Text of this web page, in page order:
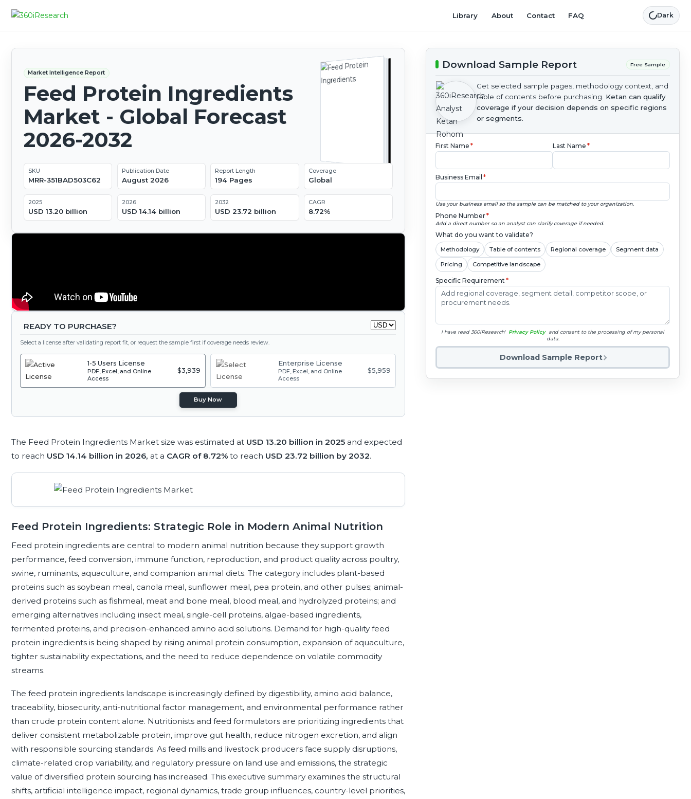
Library About Contact FAQ Dark
Market Intelligence Report
Feed Protein Ingredients
Market - Global Forecast
2026-2032
SKU
MRR-351BAD503C62
Publication Date
August 2026
Report Length
194 Pages
Coverage
Global
2025
USD 13.20 billion
2026
USD 14.14 billion
2032
USD 23.72 billion
CAGR
8.72%
READY TO PURCHASE?
Select a license after validating report fit, or request the sample first if coverage needs review.
1-5 Users License
PDF, Excel, and Online
Access
$3,939
Enterprise License
PDF, Excel, and Online
Access
$5,959
Buy Now
The Feed Protein Ingredients Market size was estimated at USD 13.20 billion in 2025 and expected
to reach USD 14.14 billion in 2026, at a CAGR of 8.72% to reach USD 23.72 billion by 2032.
Feed Protein Ingredients: Strategic Role in Modern Animal Nutrition
Feed protein ingredients are central to modern animal nutrition because they support growth
performance, feed conversion, immune function, reproduction, and product quality across poultry,
swine, ruminants, aquaculture, and companion animal diets. The category includes plant-based
proteins such as soybean meal, canola meal, sunflower meal, pea protein, and other pulses; animal-
derived proteins such as fishmeal, meat and bone meal, blood meal, and hydrolyzed proteins; and
emerging alternatives including insect meal, single-cell proteins, algae-based ingredients,
fermented proteins, and precision-enhanced amino acid solutions. Demand for high-quality feed
protein ingredients is being shaped by rising animal protein consumption, expansion of aquaculture,
tighter sustainability expectations, and the need to reduce dependence on volatile commodity
streams.
The feed protein ingredients landscape is increasingly defined by digestibility, amino acid balance,
traceability, biosecurity, anti-nutritional factor management, and environmental performance rather
than crude protein content alone. Nutritionists and feed formulators are prioritizing ingredients that
deliver consistent metabolizable protein, improve gut health, reduce nitrogen excretion, and align
with responsible sourcing standards. As feed mills and livestock producers face supply disruptions,
climate-related crop variability, and regulatory pressure on land use and emissions, the strategic
value of diversified protein sourcing has increased. This executive summary examines the structural
shifts, artificial intelligence impact, regional dynamics, trade group influences, country-level priorities,
Download Sample Report Free Sample
Get selected sample pages, methodology context, and
table of contents before purchasing. Ketan can qualify
coverage if your decision depends on specific regions
or segments.
First Name * Last Name *
Business Email *
Use your business email so the sample can be matched to your organization.
Phone Number*
Add a direct number so an analyst can clarify coverage if needed.
What do you want to validate?
Methodology Table of contents Regional coverage Segment data
Pricing Competitive landscape
Specific Requirement*
I have read 360iResearch' Privacy Policy and consent to the processing of my personal
data.
Download Sample Report